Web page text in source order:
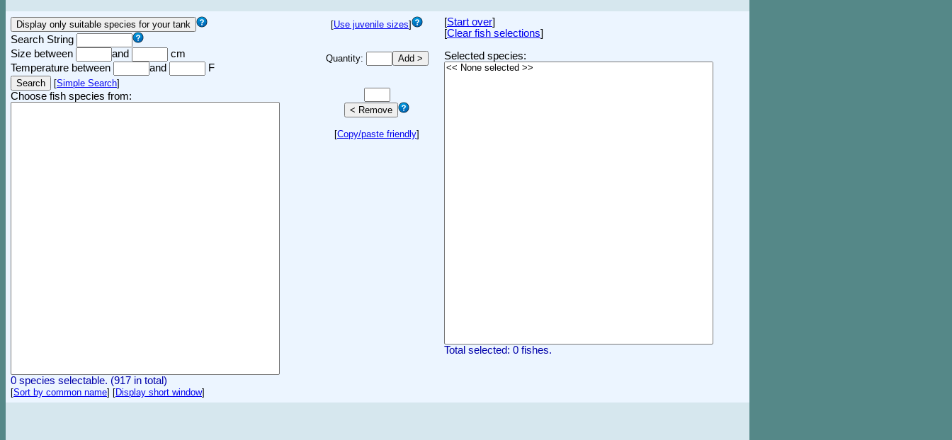
Search String
Size between
and
cm
Temperature between
and F
[Simple Search]
Choose fish species from:
0 species selectable. (917 in total)
[Sort by common name] [Display short window]
[Use juvenile sizes]
Quantity:
[Copy/paste friendly]
[Start over]
[Clear fish selections]
Selected species:
Total selected: 0 fishes.